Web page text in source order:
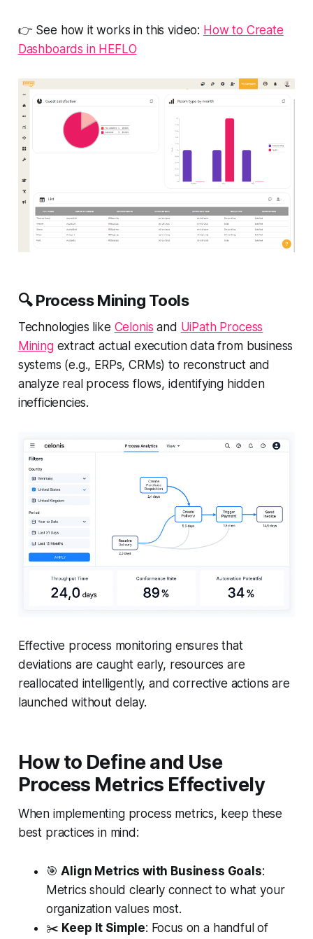
👉 See how it works in this video: How to Create
Dashboards in HEFLO
🔍Process Mining Tools
Technologies like Celonis and UiPath Process
Miningextract actual execution data from business
systems (e.g., ERPs, CRMs) to reconstruct and
analyze real process flows, identifying hidden
inefficiencies.
Effective process monitoring ensures that
deviations are caught early, resources are
reallocated intelligently, and corrective actions are
launched without delay.
How to Define and Use
Process Metrics Effectively
When implementing process metrics, keep these
best practices in mind:
🎯Align Metrics with Business Goals:
Metrics should clearly connect to what your
organization values most.
✂️ Keep It Simple: Focus on a handful of